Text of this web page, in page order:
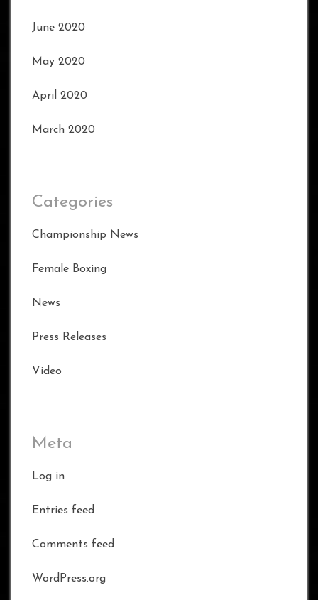
June 2020
May 2020
April 2020
March 2020
Categories
Championship News
Female Boxing
News
Press Releases
Video
Meta
Log in
Entries feed
Comments feed
WordPress.org